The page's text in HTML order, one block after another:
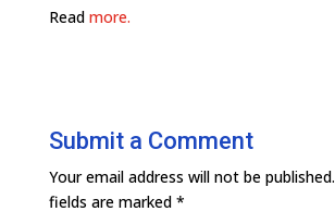
Read more.
Submit a Comment
Your email address will not be published.
fields are marked *